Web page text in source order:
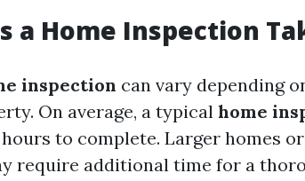
a Home Inspection
inspection can vary depending
On average, a typical home
to complete. Larger homes
require additional time for a